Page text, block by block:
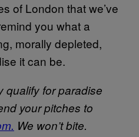
of London that we’ve
you what a
morally depleted,
it can be.
qualify for paradise
your pitches to
We won’t bite.